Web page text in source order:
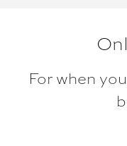
For when